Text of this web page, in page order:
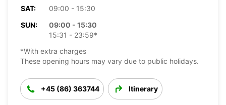
SAT:
09:00 - 15:30
SUN:
09:00 - 15:30
15:31 - 23:59*
*With extra charges
These opening hours may vary due to public holidays.
+45 (86) 363744 Itinerary